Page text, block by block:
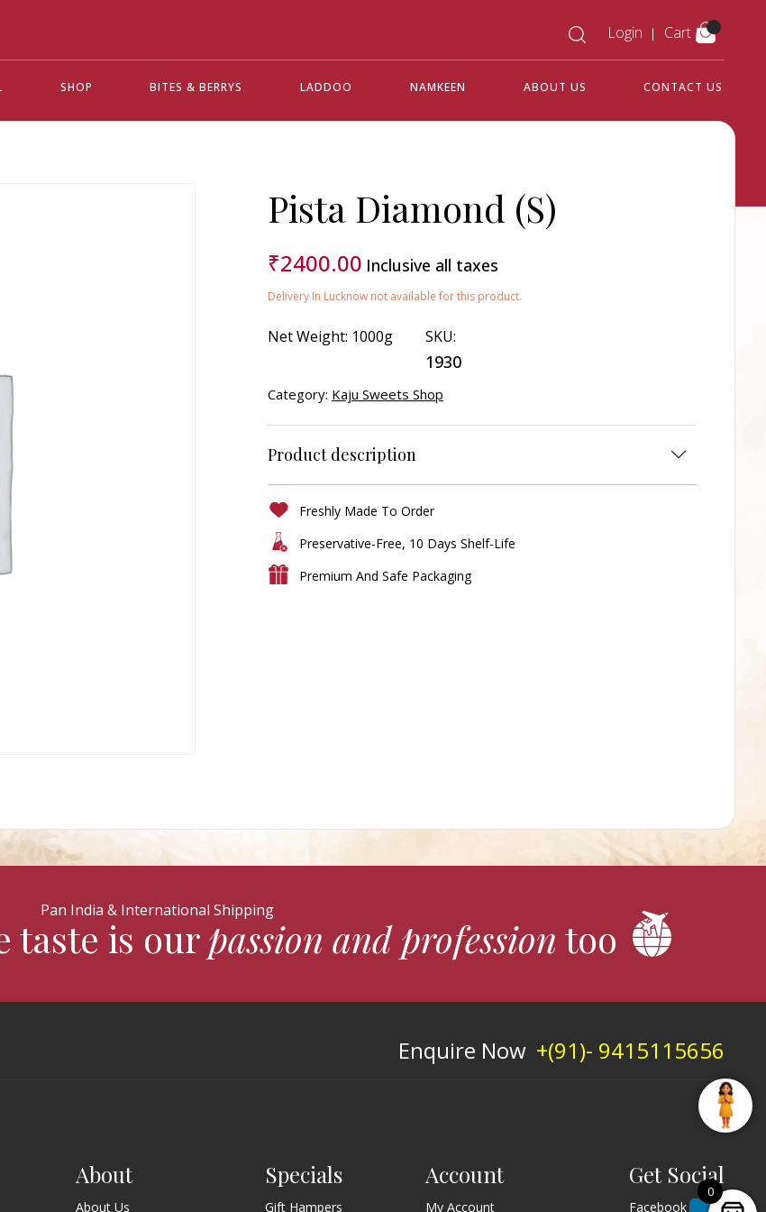
Login Cart
SHOP BITES & BERRYS LADDOO NAMKEEN ABOUT US CONTACT US
Pista Diamond (S)
₹2400.00 Inclusive all taxes
Delivery In Lucknow not available for this product.
Net Weight: 1000g SKU:
1930
Category: Kaju Sweets Shop
Product description
Freshly Made To Order
Preservative-Free, 10 Days Shelf-Life
Premium And Safe Packaging
Pan India & International Shipping
taste is ourpassion and profession too
Enquire Now +(91)- 9415115656
About
About Us
Specials
Gift Hampers
Account
My Account
Get Social
Facebook
0